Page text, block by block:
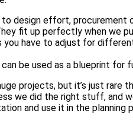
design effort, procurement
fit up perfectly when we
you have to adjust for
be used as a blueprint for
projects, but it’s just rare
we did the right stuff, and
and use it in the planning